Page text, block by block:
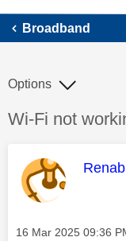
Broadband
Discussion
Wi-Fi not
Options
This
Renab
Message posted on
‎16 Mar 2025 09:36